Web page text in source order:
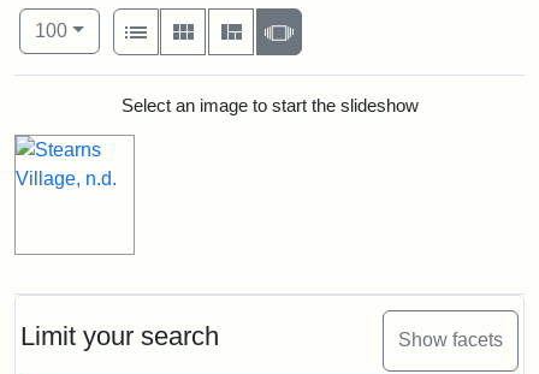
Limit your search Show facets
Number of results to display per page
100per page
View results as:
List
Gallery MasonrySlideshow
Search ResultsSelect an image to start the slideshow